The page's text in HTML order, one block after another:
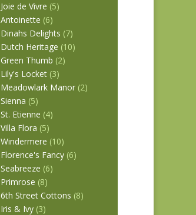
Joie de Vivre (5)
Antoinette (6)
Dinahs Delights (7)
Dutch Heritage (10)
Green Thumb (2)
Lily's Locket (3)
Meadowlark Manor (2)
Sienna (5)
St. Etienne (4)
Villa Flora (5)
Windermere (10)
Florence's Fancy (6)
Seabreeze (6)
Primrose (8)
6th Street Cottons (8)
Iris & Ivy (3)